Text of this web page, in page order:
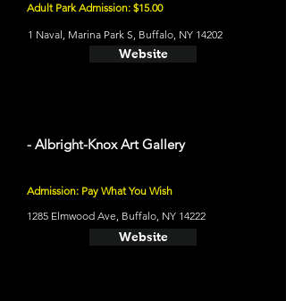
Adult Park Admission: $15.00
1 Naval, Marina Park S, Buffalo, NY 14202
Website
- Albright-Knox Art Gallery
Admission: Pay What You Wish
1285 Elmwood Ave, Buffalo, NY 14222
Website